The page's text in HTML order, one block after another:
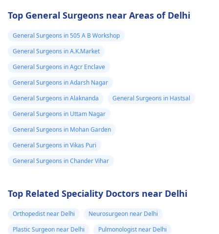
Top General Surgeons near Areas of Delhi
General Surgeons in 505 A B Workshop
General Surgeons in A.K.Market
General Surgeons in Agcr Enclave
General Surgeons in Adarsh Nagar
General Surgeons in Alaknanda
General Surgeons in Hastsal
General Surgeons in Uttam Nagar
General Surgeons in Mohan Garden
General Surgeons in Vikas Puri
General Surgeons in Chander Vihar
Top Related Speciality Doctors near Delhi
Orthopedist near Delhi
Neurosurgeon near Delhi
Plastic Surgeon near Delhi
Pulmonologist near Delhi